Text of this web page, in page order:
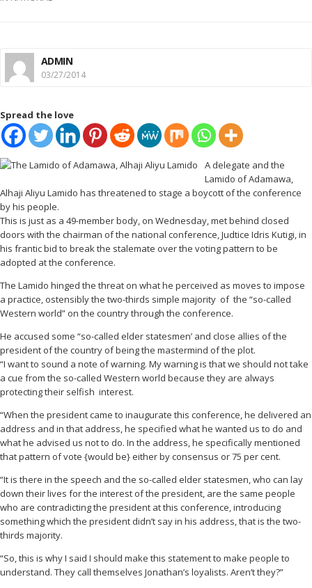
ADMIN
03/27/2014
Spread the love
A delegate and the
Lamido of Adamawa,
Alhaji Aliyu Lamido has threatened to stage a boycott of the conference
by his people.
This is just as a 49-member body, on Wednesday, met behind closed
doors with the chairman of the national conference, Judtice Idris Kutigi, in
his frantic bid to break the stalemate over the voting pattern to be
adopted at the conference.
The Lamido hinged the threat on what he perceived as moves to impose
a practice, ostensibly the two-thirds simple majority of the “so-called
Western world” on the country through the conference.
He accused some “so-called elder statesmen’ and close allies of the
president of the country of being the mastermind of the plot.
“I want to sound a note of warning. My warning is that we should not take
a cue from the so-called Western world because they are always
protecting their selfish interest.
“When the president came to inaugurate this conference, he delivered an
address and in that address, he specified what he wanted us to do and
what he advised us not to do. In the address, he specifically mentioned
that pattern of vote {would be} either by consensus or 75 per cent.
“It is there in the speech and the so-called elder statesmen, who can lay
down their lives for the interest of the president, are the same people
who are contradicting the president at this conference, introducing
something which the president didn’t say in his address, that is the two-
thirds majority.
“So, this is why I said I should make this statement to make people to
understand. They call themselves Jonathan’s loyalists. Aren’t they?”